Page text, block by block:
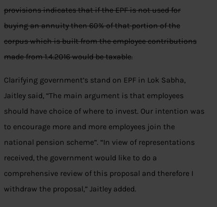
provisions indicates that if the EPF is not used for
buying an annuity then 60% of that portion of the
corpus which is built from the employee contributions
made from 1.4.2016 would be taxable.
Clarifying government’s stand on EPF in Lok Sabha,
Jaitley said, “The main argument is that employees
should have choice of where to invest. Our intention was
to encourage more and more employees join the
national pension scheme”. “In view of representations
received, the government would like to do a
comprehensive review of this proposal and therefore I
withdraw the proposal,” Jaitley added.